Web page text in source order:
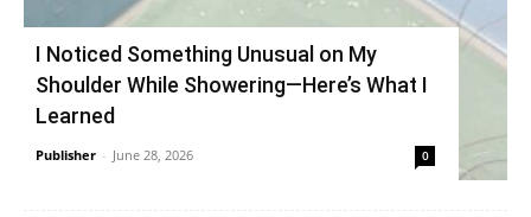
I Noticed Something Unusual on My
Shoulder While Showering—Here’s What I
Learned
Publisher - June 28, 2026 0